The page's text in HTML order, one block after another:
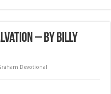
– By Billy
Devotional